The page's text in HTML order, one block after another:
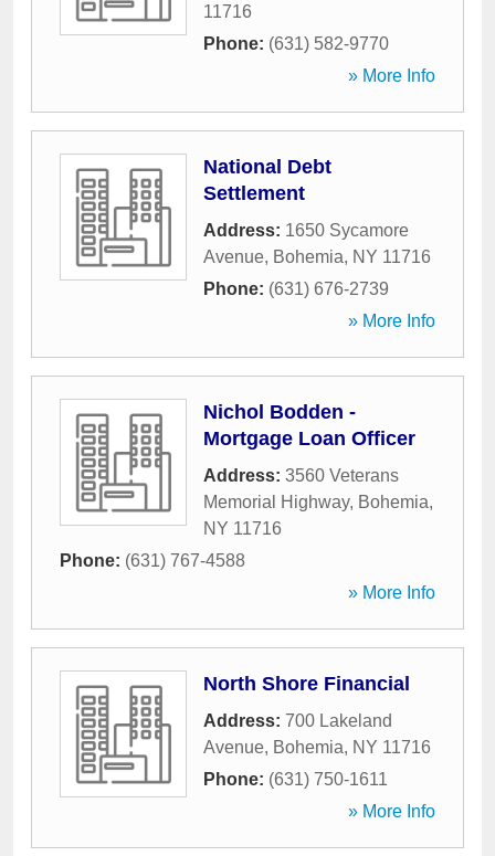
11716
Phone: (631) 582-9770
» More Info
National Debt
Settlement
Address: 1650 Sycamore
Avenue, Bohemia, NY 11716
Phone: (631) 676-2739
» More Info
Nichol Bodden -
Mortgage Loan Officer
Address: 3560 Veterans
Memorial Highway, Bohemia,
NY 11716
Phone: (631) 767-4588
» More Info
North Shore Financial
Address: 700 Lakeland
Avenue, Bohemia, NY 11716
Phone: (631) 750-1611
» More Info